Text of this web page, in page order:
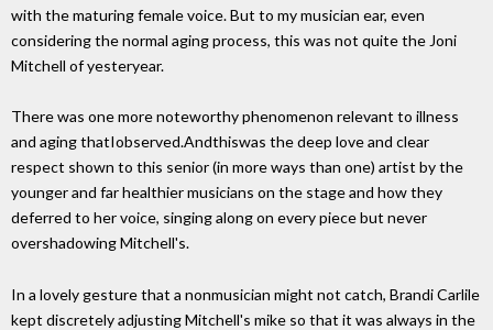
with the maturing female voice. But to my musician ear, even
considering the normal aging process, this was not quite the Joni
Mitchell of yesteryear.
There was one more noteworthy phenomenon relevant to illness
and aging thatIobserved.Andthiswas the deep love and clear
respect shown to this senior (in more ways than one) artist by the
younger and far healthier musicians on the stage and how they
deferred to her voice, singing along on every piece but never
overshadowing Mitchell's.
In a lovely gesture that a nonmusician might not catch, Brandi Carlile
kept discretely adjusting Mitchell's mike so that it was always in the